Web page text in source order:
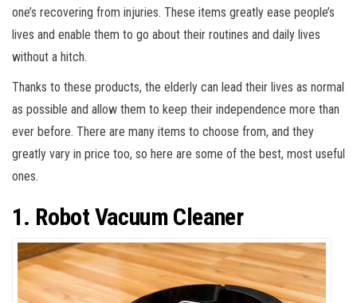
one’s recovering from injuries. These items greatly ease people’s
lives and enable them to go about their routines and daily lives
without a hitch.
Thanks to these products, the elderly can lead their lives as normal
as possible and allow them to keep their independence more than
ever before. There are many items to choose from, and they
greatly vary in price too, so here are some of the best, most useful
ones.
1. Robot Vacuum Cleaner